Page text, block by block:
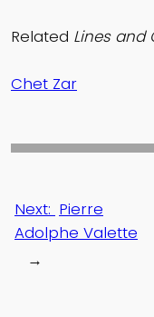
Related Lines and
Chet Zar
Next: Pierre
Adolphe Valette
→